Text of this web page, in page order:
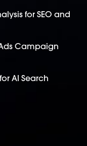
for SEO and
Campaign
AI Search